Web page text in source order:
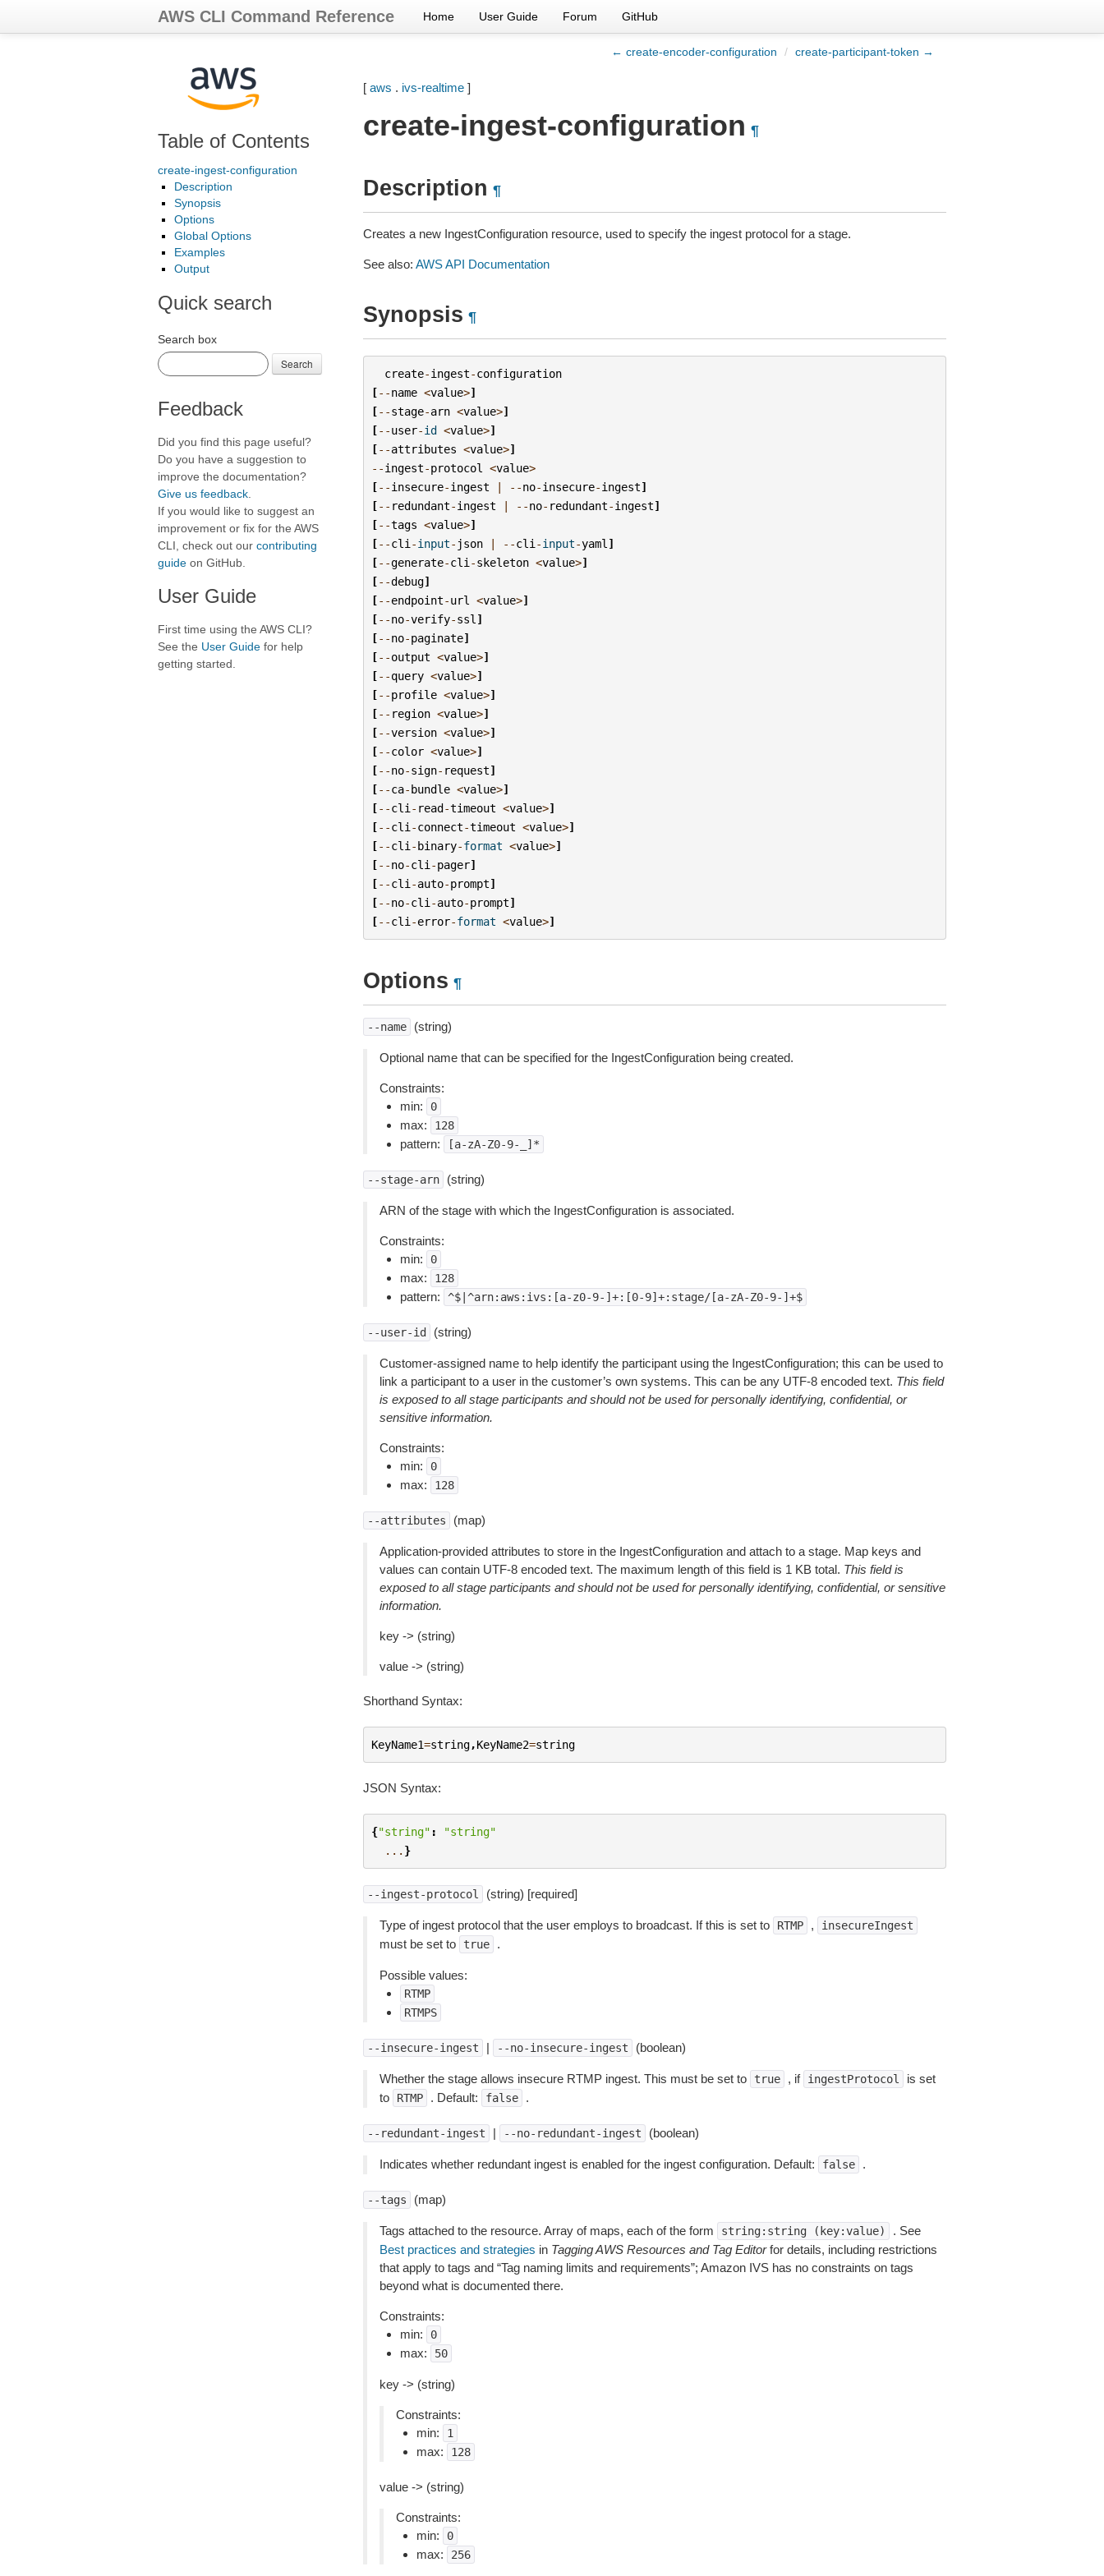
AWS CLI Command Reference Home User Guide Forum GitHub
← create-encoder-configuration / create-participant-token →
Table of Contents
create-ingest-configuration
Description
Synopsis
Options
Global Options
Examples
Output
Quick search
Search box
Search
Feedback
Did you find this page useful?
Do you have a suggestion to
improve the documentation?
Give us feedback
If you would like to suggest an
improvement or fix for the AWS
CLI, check out our contributing
guide on GitHub.
User Guide
First time using the AWS CLI?
See the User Guide for help
getting started.
[ aws . ivs-realtime]
create-ingest-configuration ¶
Description ¶
Creates a new IngestConfiguration resource, used to specify the ingest protocol for a stage.
See also: AWS API Documentation
Synopsis ¶
create-ingest-configuration
[--name <value>]
[--stage-arn <value>]
[--user-id <value>]
[--attributes <value>]
--ingest-protocol <value>
[--insecure-ingest | --no-insecure-ingest]
[-- redundant-ingest | --no- redundant-ingest]
[--tags <value>]
[--cli -input- json | --cli -input-yaml ]
[--generate-cli -skeleton <value>]
[--debug]
[--endpoint-url <value>]
[--no-verify-ssl ]
[--no-paginate]
[--output <value>]
[--query <value>]
[--profile <value>]
[-- region <value>]
[--version <value>]
[--color <value>]
[--no-sign- request]
[--ca-bundle <value>]
[--cli - read-timeout <value>]
[--cli -connect-timeout <value>]
[--cli -binary-format <value>]
[--no-cli -pager]
[--cli -auto-prompt]
[--no-cli -auto-prompt]
[--cli -error-format <value>]
Options ¶
--name (string)
Optional name that can be specified for the IngestConfiguration being created.
Constraints:
min:
0
max: 128
pattern: [a-zA-Z0-9-_]*
--stage-arn (string)
ARN of the stage with which the IngestConfiguration is associated.
Constraints:
min:
0
max: 128
pattern: ^$|^arn:aws:ivs:[a-z0-9-]+:[0-9]+:stage/[a-zA-Z0-9-]+$
--user-id (string)
Customer-assigned name to help identify the participant using the IngestConfiguration; this can be used to
link a participant to a user in the customer’s own systems. This can be any UTF-8 encoded text. This field
is exposed to all stage participants and should not be used for personally identifying, confidential, or
sensitive information.
Constraints:
min:
0
max: 128
--attributes (map)
Application-provided attributes to store in the IngestConfiguration and attach to a stage. Map keys and
values can contain UTF-8 encoded text. The maximum length of this field is 1 KB total. This field is
exposed to all stage participants and should not be used for personally identifying, confidential, or sensitive
information.
key -> (string)
value -> (string)
Shorthand Syntax:
KeyName1=string,KeyName2=string
JSON Syntax:
{"string" :
"string"
... }
--ingest-protocol (string) [required]
Type of ingest protocol that the user employs to broadcast. If this is set to RTMP , insecureIngest
must be set to true .
Possible values:
RTMP
RTMPS
--insecure-ingest | --no-insecure-ingest (boolean)
Whether the stage allows insecure RTMP ingest. This must be set to true , if ingestProtocol
is set
to
RTMP . Default: false .
--redundant-ingest | --no-redundant-ingest (boolean)
Indicates whether redundant ingest is enabled for the ingest configuration. Default: false .
--tags (map)
Tags attached to the resource. Array of maps, each of the form string:string (key:value)
. See
Best practices and strategies in Tagging AWS Resources and Tag Editorfor details, including restrictions
that apply to tags and “Tag naming limits and requirements”; Amazon IVS has no constraints on tags
beyond what is documented there.
Constraints:
min:
0
max: 50
key -> (string)
Constraints:
min:
1
max: 128
value -> (string)
Constraints:
min:
0
max: 256